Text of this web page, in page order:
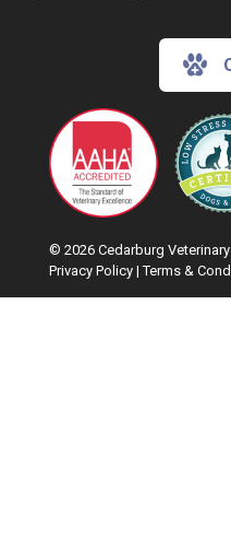
© 2026 Cedarburg
Privacy Policy |Terms &